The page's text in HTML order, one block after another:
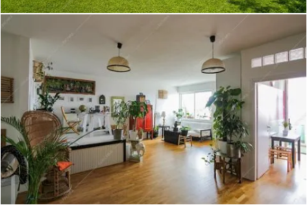
Corso - Villa a Torino